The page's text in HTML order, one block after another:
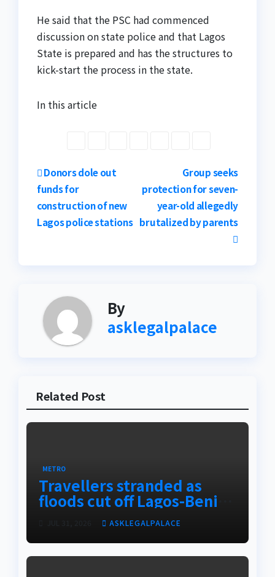
He said that the PSC had commenced
discussion on state police and that Lagos
State is prepared and has the structures to
kick-start the process in the state.
In this article
Post
navigation
Group seeks
protection for seven-
year-old allegedly
brutalized by parents
Donors dole out
funds for
construction of new
Lagos police stations
By
asklegalpalace
Related Post
METRO
Travellers stranded as
floods cut off Lagos-Benin
ExpresswayASKLEGALPALACE